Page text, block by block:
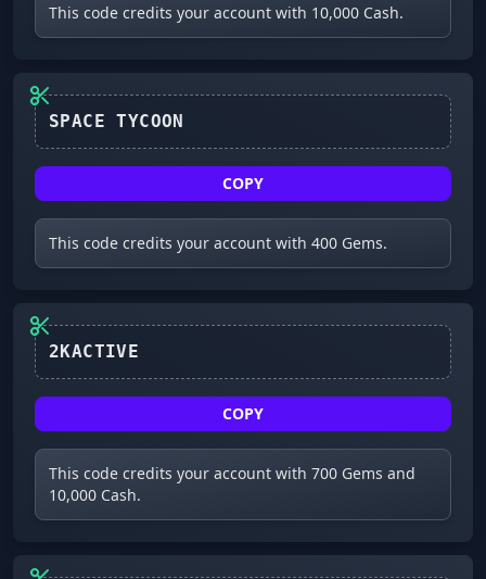
This code credits your account with 10,000 Cash.
COPY
This code credits your account with 400 Gems.
COPY
This code credits your account with 700 Gems and
10,000 Cash.